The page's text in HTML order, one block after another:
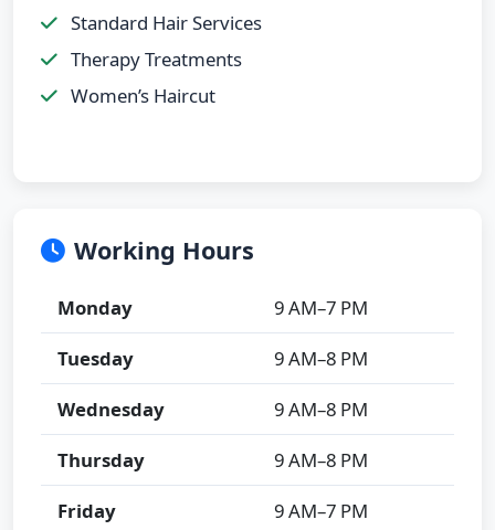
Standard Hair Services
Therapy Treatments
Women’s Haircut
Working Hours
Monday
9 AM–7 PM
Tuesday
9 AM–8 PM
Wednesday
9 AM–8 PM
Thursday
9 AM–8 PM
Friday
9 AM–7 PM